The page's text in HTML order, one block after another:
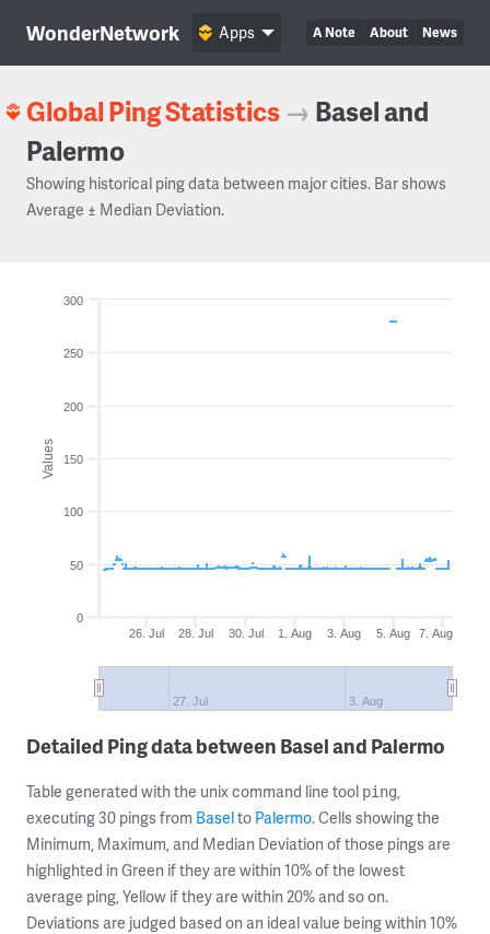
WonderNetwork A Note About News
Apps
Global Ping Statistics → Basel and
Palermo
Showing historical ping data between major cities. Bar shows
Average ± Median Deviation.
Values
26. Jul 28. Jul 30. Jul 1. Aug 3. Aug 5. Aug 7. Aug
27. Jul 3. Aug
0
50
100
150
200
250
300
Detailed Ping data between Basel and Palermo
Table generated with the unix command line tool ping,
executing 30 pings from Baselto Palermo. Cells showing the
Minimum, Maximum, and Median Deviation of those pings are
highlighted in Green if they are within 10% of the lowest
average ping, Yellow if they are within 20% and so on.
Deviations are judged based on an ideal value being within 10%